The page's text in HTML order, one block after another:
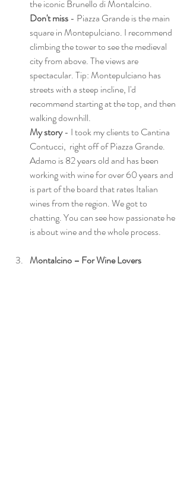
the iconic Brunello di Montalcino.
Don't miss - Piazza Grande is the main
square in Montepulciano. I recommend
climbing the tower to see the medieval
city from above. The views are
spectacular. Tip: Montepulciano has
streets with a steep incline, I'd
recommend starting at the top, and then
walking downhill.
My story - I took my clients to Cantina
Contucci,  right off of Piazza Grande.
Adamo is 82 years old and has been
working with wine for over 60 years and
is part of the board that rates Italian
wines from the region. We got to
chatting. You can see how passionate he
is about wine and the whole process.
Montalcino – For Wine Lovers